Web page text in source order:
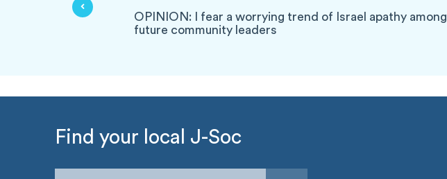
OPINION: I fear a worrying trend of Israel apathy among
future community leaders
Find your local J-Soc